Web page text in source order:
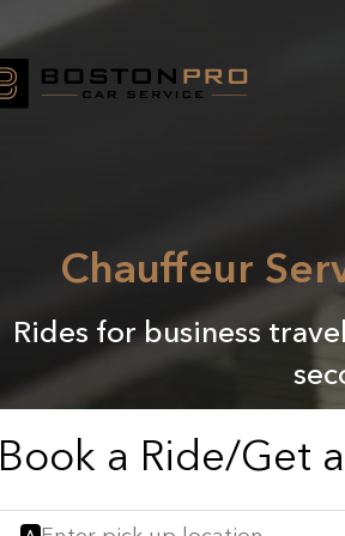
Chauffeur
Rides for business
Book a Ride/Get